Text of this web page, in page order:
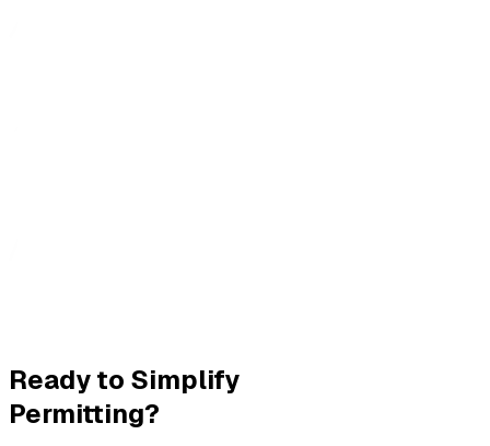
Ready to Simplify
Permitting?